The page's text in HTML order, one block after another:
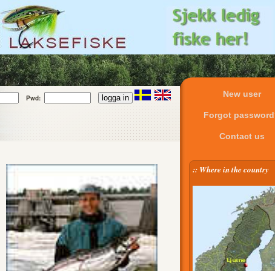
Pwd: New user
Forgot
Contact us
:: Where in the country